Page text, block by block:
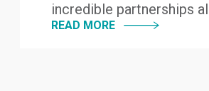
incredible partnerships
READ MORE